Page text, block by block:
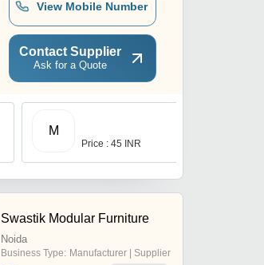
View Mobile Number
Contact Supplier
Ask for a Quote
M
Price : 45 INR
Swastik Modular Furniture
Noida
Business Type: Manufacturer | Supplier